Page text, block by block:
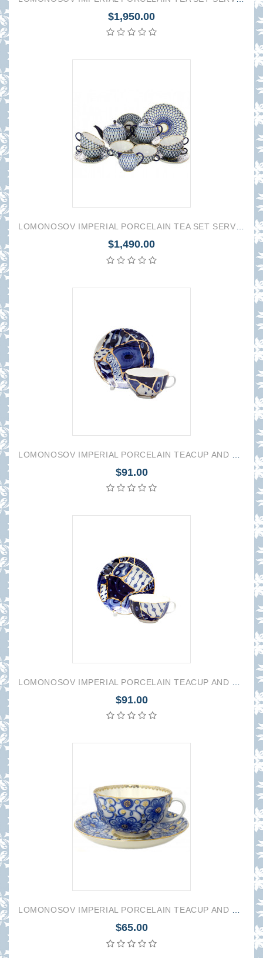
$1,950.00
LOMONOSOV IMPERIAL PORCELAIN TEA SET SERVICE TULIP COBALT NET 16 items
$1,490.00
$91.00
$91.00
LOMONOSOV IMPERIAL PORCELAIN TEACUP AND SAUCER TULIP BINDWEED 250 ML/8.45 OZ
$65.00